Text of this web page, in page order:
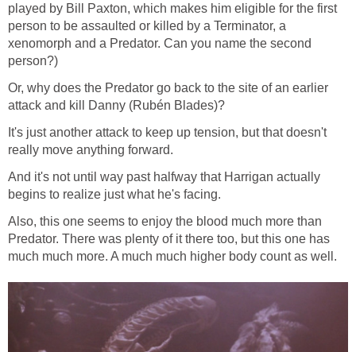
played by Bill Paxton, which makes him eligible for the first
person to be assaulted or killed by a Terminator, a
xenomorph and a Predator. Can you name the second
person?)
Or, why does the Predator go back to the site of an earlier
attack and kill Danny (Rubén Blades)?
It's just another attack to keep up tension, but that doesn't
really move anything forward.
And it's not until way past halfway that Harrigan actually
begins to realize just what he's facing.
Also, this one seems to enjoy the blood much more than
Predator. There was plenty of it there too, but this one has
much much more. A much much higher body count as well.